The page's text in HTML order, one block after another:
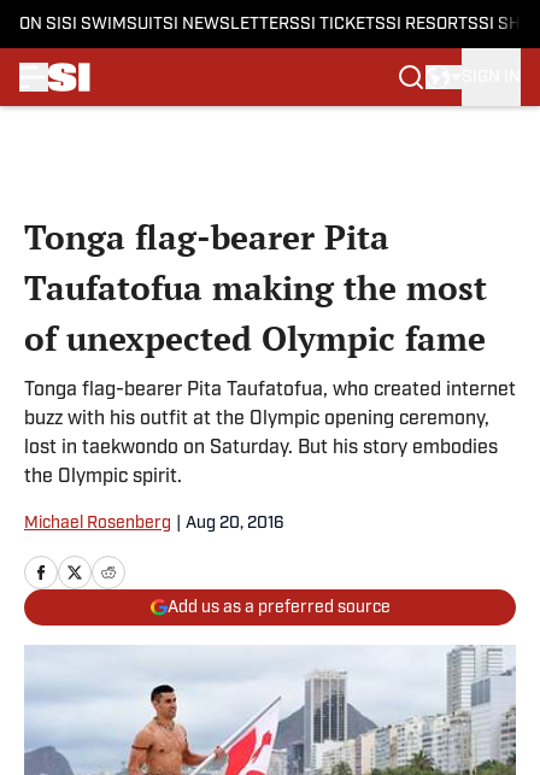
ON SI SI SWIMSUITSI NEWSLETTERSSI TICKETSSI RESORTSSI
Tonga flag-bearer Pita
Taufatofua making the most
of unexpected Olympic fame
Tonga flag-bearer Pita Taufatofua, who created internet
buzz with his outfit at the Olympic opening ceremony,
lost in taekwondo on Saturday. But his story embodies
the Olympic spirit.
Michael Rosenberg Aug 20, 2016
Add us as a preferred source